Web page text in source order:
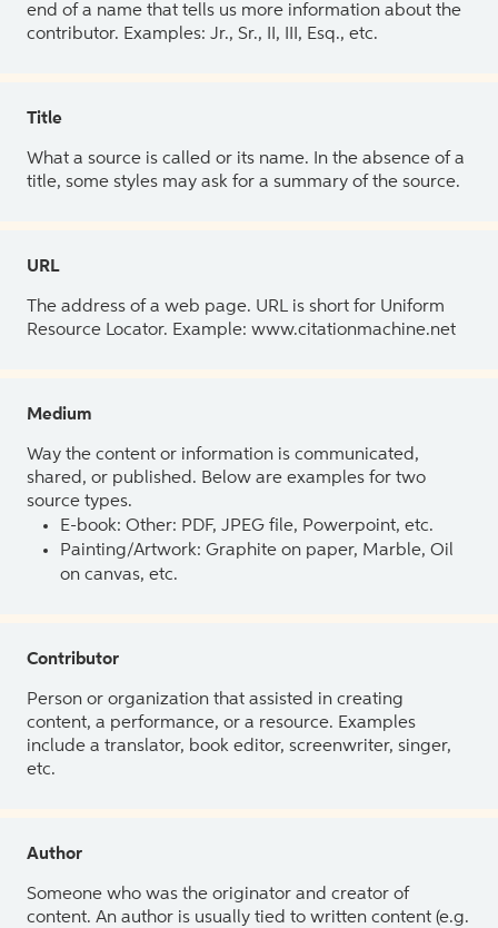
end of a name that tells us more information about the
contributor. Examples: Jr., Sr., II, III, Esq., etc.
Title
What a source is called or its name. In the absence of a
title, some styles may ask for a summary of the source.
URL
The address of a web page. URL is short for Uniform
Resource Locator. Example: www.citationmachine.net
Medium
Way the content or information is communicated,
shared, or published. Below are examples for two
source types.
E-book: Other: PDF, JPEG file, Powerpoint, etc.
Painting/Artwork: Graphite on paper, Marble, Oil
on canvas, etc.
Contributor
Person or organization that assisted in creating
content, a performance, or a resource. Examples
include a translator, book editor, screenwriter, singer,
etc.
Author
Someone who was the originator and creator of
content. An author is usually tied to written content (e.g.